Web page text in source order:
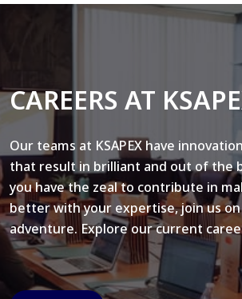
CAREERS AT
Our teams at KSAPEX have
that result in brilliant and out of the
you have the zeal to contribute in
better with your expertise, join us
adventure. Explore our current